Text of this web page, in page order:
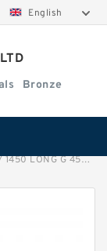
English
Seals
Bronze
Bronze Filled Guide Rings